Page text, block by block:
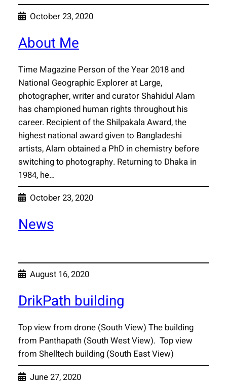
October 23, 2020
About Me
Time Magazine Person of the Year 2018 and
National Geographic Explorer at Large,
photographer, writer and curator Shahidul Alam
has championed human rights throughout his
career. Recipient of the Shilpakala Award, the
highest national award given to Bangladeshi
artists, Alam obtained a PhD in chemistry before
switching to photography. Returning to Dhaka in
1984, he…
October 23, 2020
News
August 16, 2020
DrikPath building
Top view from drone (South View) The building
from Panthapath (South West View). Top view
from Shelltech building (South East View)
June 27, 2020